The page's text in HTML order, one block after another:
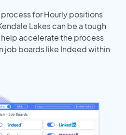
for Hourly positions
Lakes can be a tough
accelerate the process
job boards like Indeed within